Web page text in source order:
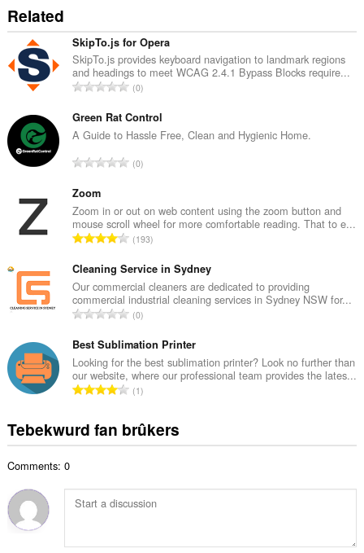
Related
SkipTo.js for Opera
SkipTo.js provides keyboard navigation to landmark regions
and headings to meet WCAG 2.4.1 Bypass Blocks require...
T
t
a
e
l
w
u
r
d
e
a
r
i
n
g
:
0
Green Rat Control
A Guide to Hassle Free, Clean and Hygienic Home.
T
a
l
e
a
l
w
u
r
d
e
a
r
i
s
:
0
Zoom
Zoom in or out on web content using the zoom button and
mouse scroll wheel for more comfortable reading. That to e...
T
t
a
l
e
a
l
w
u
d
e
r
g
193
Cleaning Service in Sydney
Our commercial cleaners are dedicated to providing
commercial industrial cleaning services in Sydney NSW for...
T
t
a
e
a
l
r
d
0
Best Sublimation Printer
Looking for the best sublimation printer? Look no further than
our website, where our professional team provides the lates...
T
a
t
a
1
Tebekwurd fan brûkers
Comments: 0